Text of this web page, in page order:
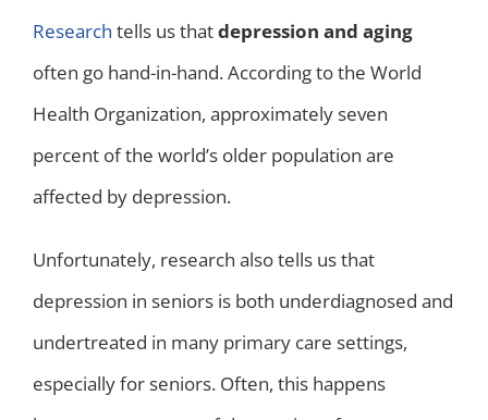
Research tells us thatdepression and aging
often go hand-in-hand. According to the World
Health Organization, approximately seven
percent of the world’s older population are
affected by depression.
Unfortunately, research also tells us that
depression in seniors is both underdiagnosed and
undertreated in many primary care settings,
especially for seniors. Often, this happens